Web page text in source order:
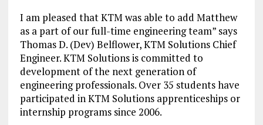
I am pleased that KTM was able to add Matthew
as a part of our full-time engineering team” says
Thomas D. (Dev) Belflower, KTM Solutions Chief
Engineer. KTM Solutions is committed to
development of the next generation of
engineering professionals. Over 35 students have
participated in KTM Solutions apprenticeships or
internship programs since 2006.